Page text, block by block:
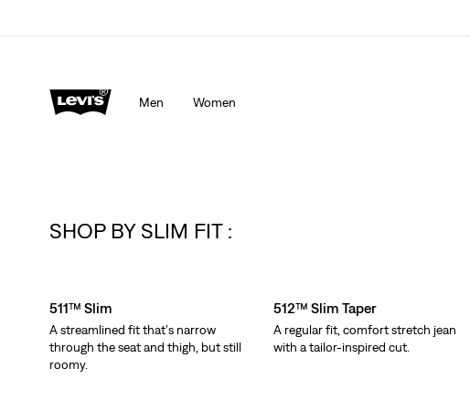
Men Women
SHOP BY SLIM FIT :
511™ Slim
A streamlined fit that's narrow
through the seat and thigh, but still
roomy.
512™ Slim Taper
A regular fit, comfort stretch jean
with a tailor-inspired cut.